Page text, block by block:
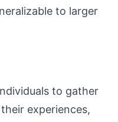
to larger
to gather
experiences,